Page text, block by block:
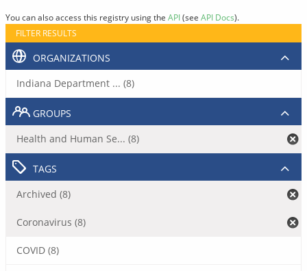
You can also access this registry using the API(see API Docs).
FILTER RESULTS
ORGANIZATIONS
Indiana Department ... (8)
GROUPS
Health and Human Se... (8)
TAGS
Archived (8)
Coronavirus (8)
COVID (8)